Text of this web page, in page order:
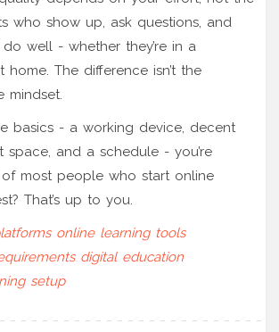
who show up, ask questions, and
well - whether they’re in a
home. The difference isn’t the
mindset.
basics - a working device, decent
space, and a schedule - you’re
most people who start online
That’s up to you.
online learning tools
digital education
setup